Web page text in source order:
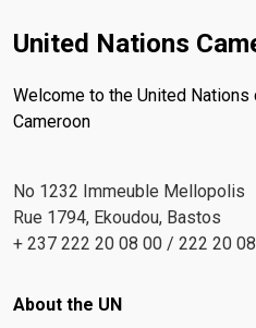
United Nations
Welcome to the United
Cameroon
No 1232 Immeuble Mellopolis
Rue 1794, Ekoudou, Bastos
+ 237 222 20 08 00 / 222 20
Footer menu
About the UN